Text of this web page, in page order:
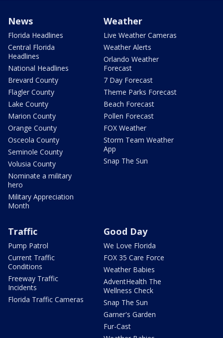
News
Florida Headlines
Central Florida
Headlines
National Headlines
Brevard County
Flagler County
Lake County
Marion County
Orange County
Osceola County
Seminole County
Volusia County
Nominate a military
hero
Military Appreciation
Month
Weather
Live Weather Cameras
Weather Alerts
Orlando Weather
Forecast
7 Day Forecast
Theme Parks Forecast
Beach Forecast
Pollen Forecast
FOX Weather
Storm Team Weather
App
Snap The Sun
Traffic
Pump Patrol
Current Traffic
Conditions
Freeway Traffic
Incidents
Florida Traffic Cameras
Good Day
We Love Florida
FOX 35 Care Force
Weather Babies
AdventHealth The
Wellness Check
Snap The Sun
Garner's Garden
Fur-Cast